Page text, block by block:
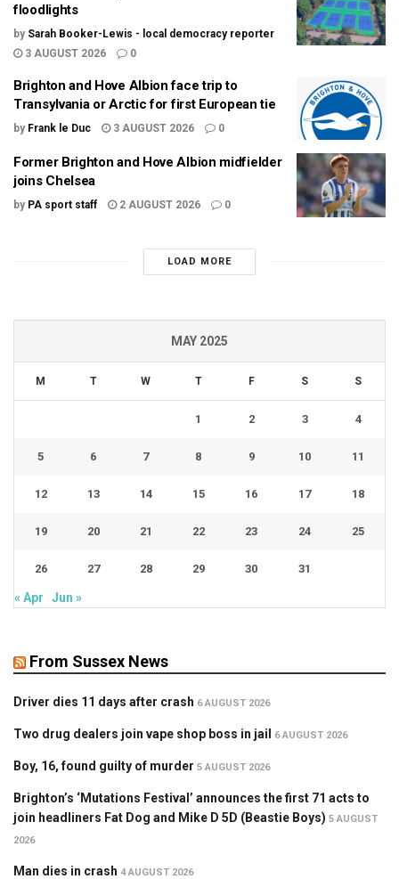
floodlights
by Sarah Booker-Lewis - local democracy reporter
3 AUGUST 2026
0
Brighton and Hove Albion face trip to
Transylvania or Arctic for first European tie
by Frank le Duc 3 AUGUST 2026 0
Former Brighton and Hove Albion midfielder
joins Chelsea
by PA sport staff 2 AUGUST 2026 0
LOAD MORE
MAY 2025
M T W T F S S
1 2 3 4
5 6 7 8 9 10 11
12 13 14 15 16 17 18
19 20 21 22 23 24 25
26 27 28 29 30 31
« Apr Jun »
From Sussex News
Driver dies 11 days after crash 6 AUGUST 2026
Two drug dealers join vape shop boss in jail 6 AUGUST 2026
Boy, 16, found guilty of murder 5 AUGUST 2026
Brighton’s ‘Mutations Festival’ announces the first 71 acts to
join headliners Fat Dog and Mike D 5D (Beastie Boys) 5 AUGUST
2026
Man dies in crash 4 AUGUST 2026